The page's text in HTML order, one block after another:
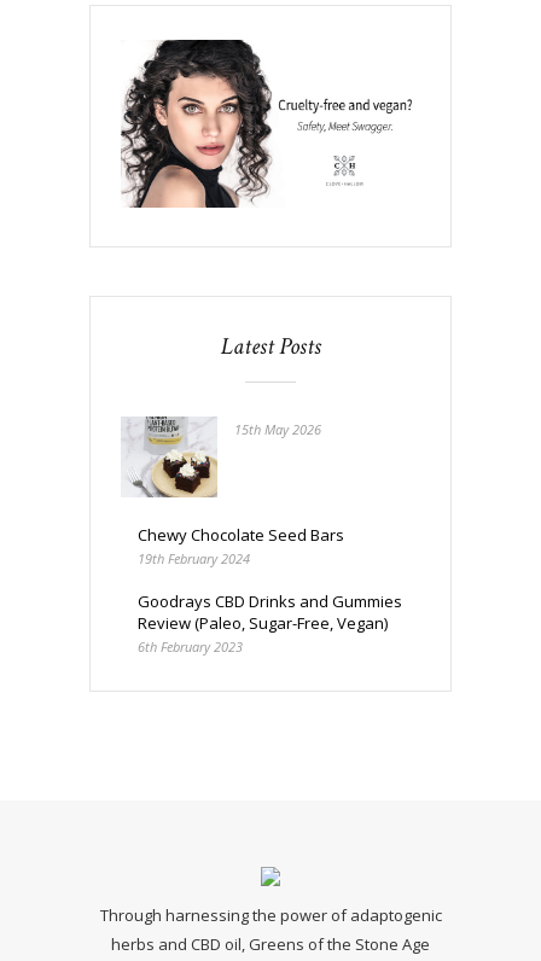
Latest Posts
15th May 2026
Chewy Chocolate Seed Bars
19th February 2024
Goodrays CBD Drinks and Gummies
Review (Paleo, Sugar-Free, Vegan)
6th February 2023
Through harnessing the power of adaptogenic
herbs and CBD oil, Greens of the Stone Age